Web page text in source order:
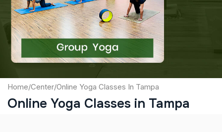
Captcha
Submit
Home/Center/Online Yoga Classes In Tampa
Online Yoga Classes in Tampa